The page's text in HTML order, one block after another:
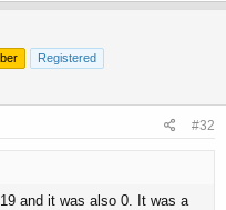
Registered
#32
and it was also 0. It was a